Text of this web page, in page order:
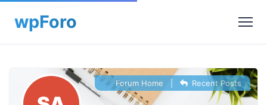
Forum Home Recent Posts